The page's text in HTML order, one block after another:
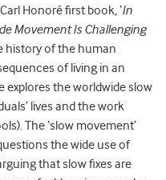
Honoré first book, ‘In
Movement Is Challenging
history of the human
of living in an
explores the worldwide slow
lives and the work
The ‘slow movement’
the wide use of
that slow fixes are